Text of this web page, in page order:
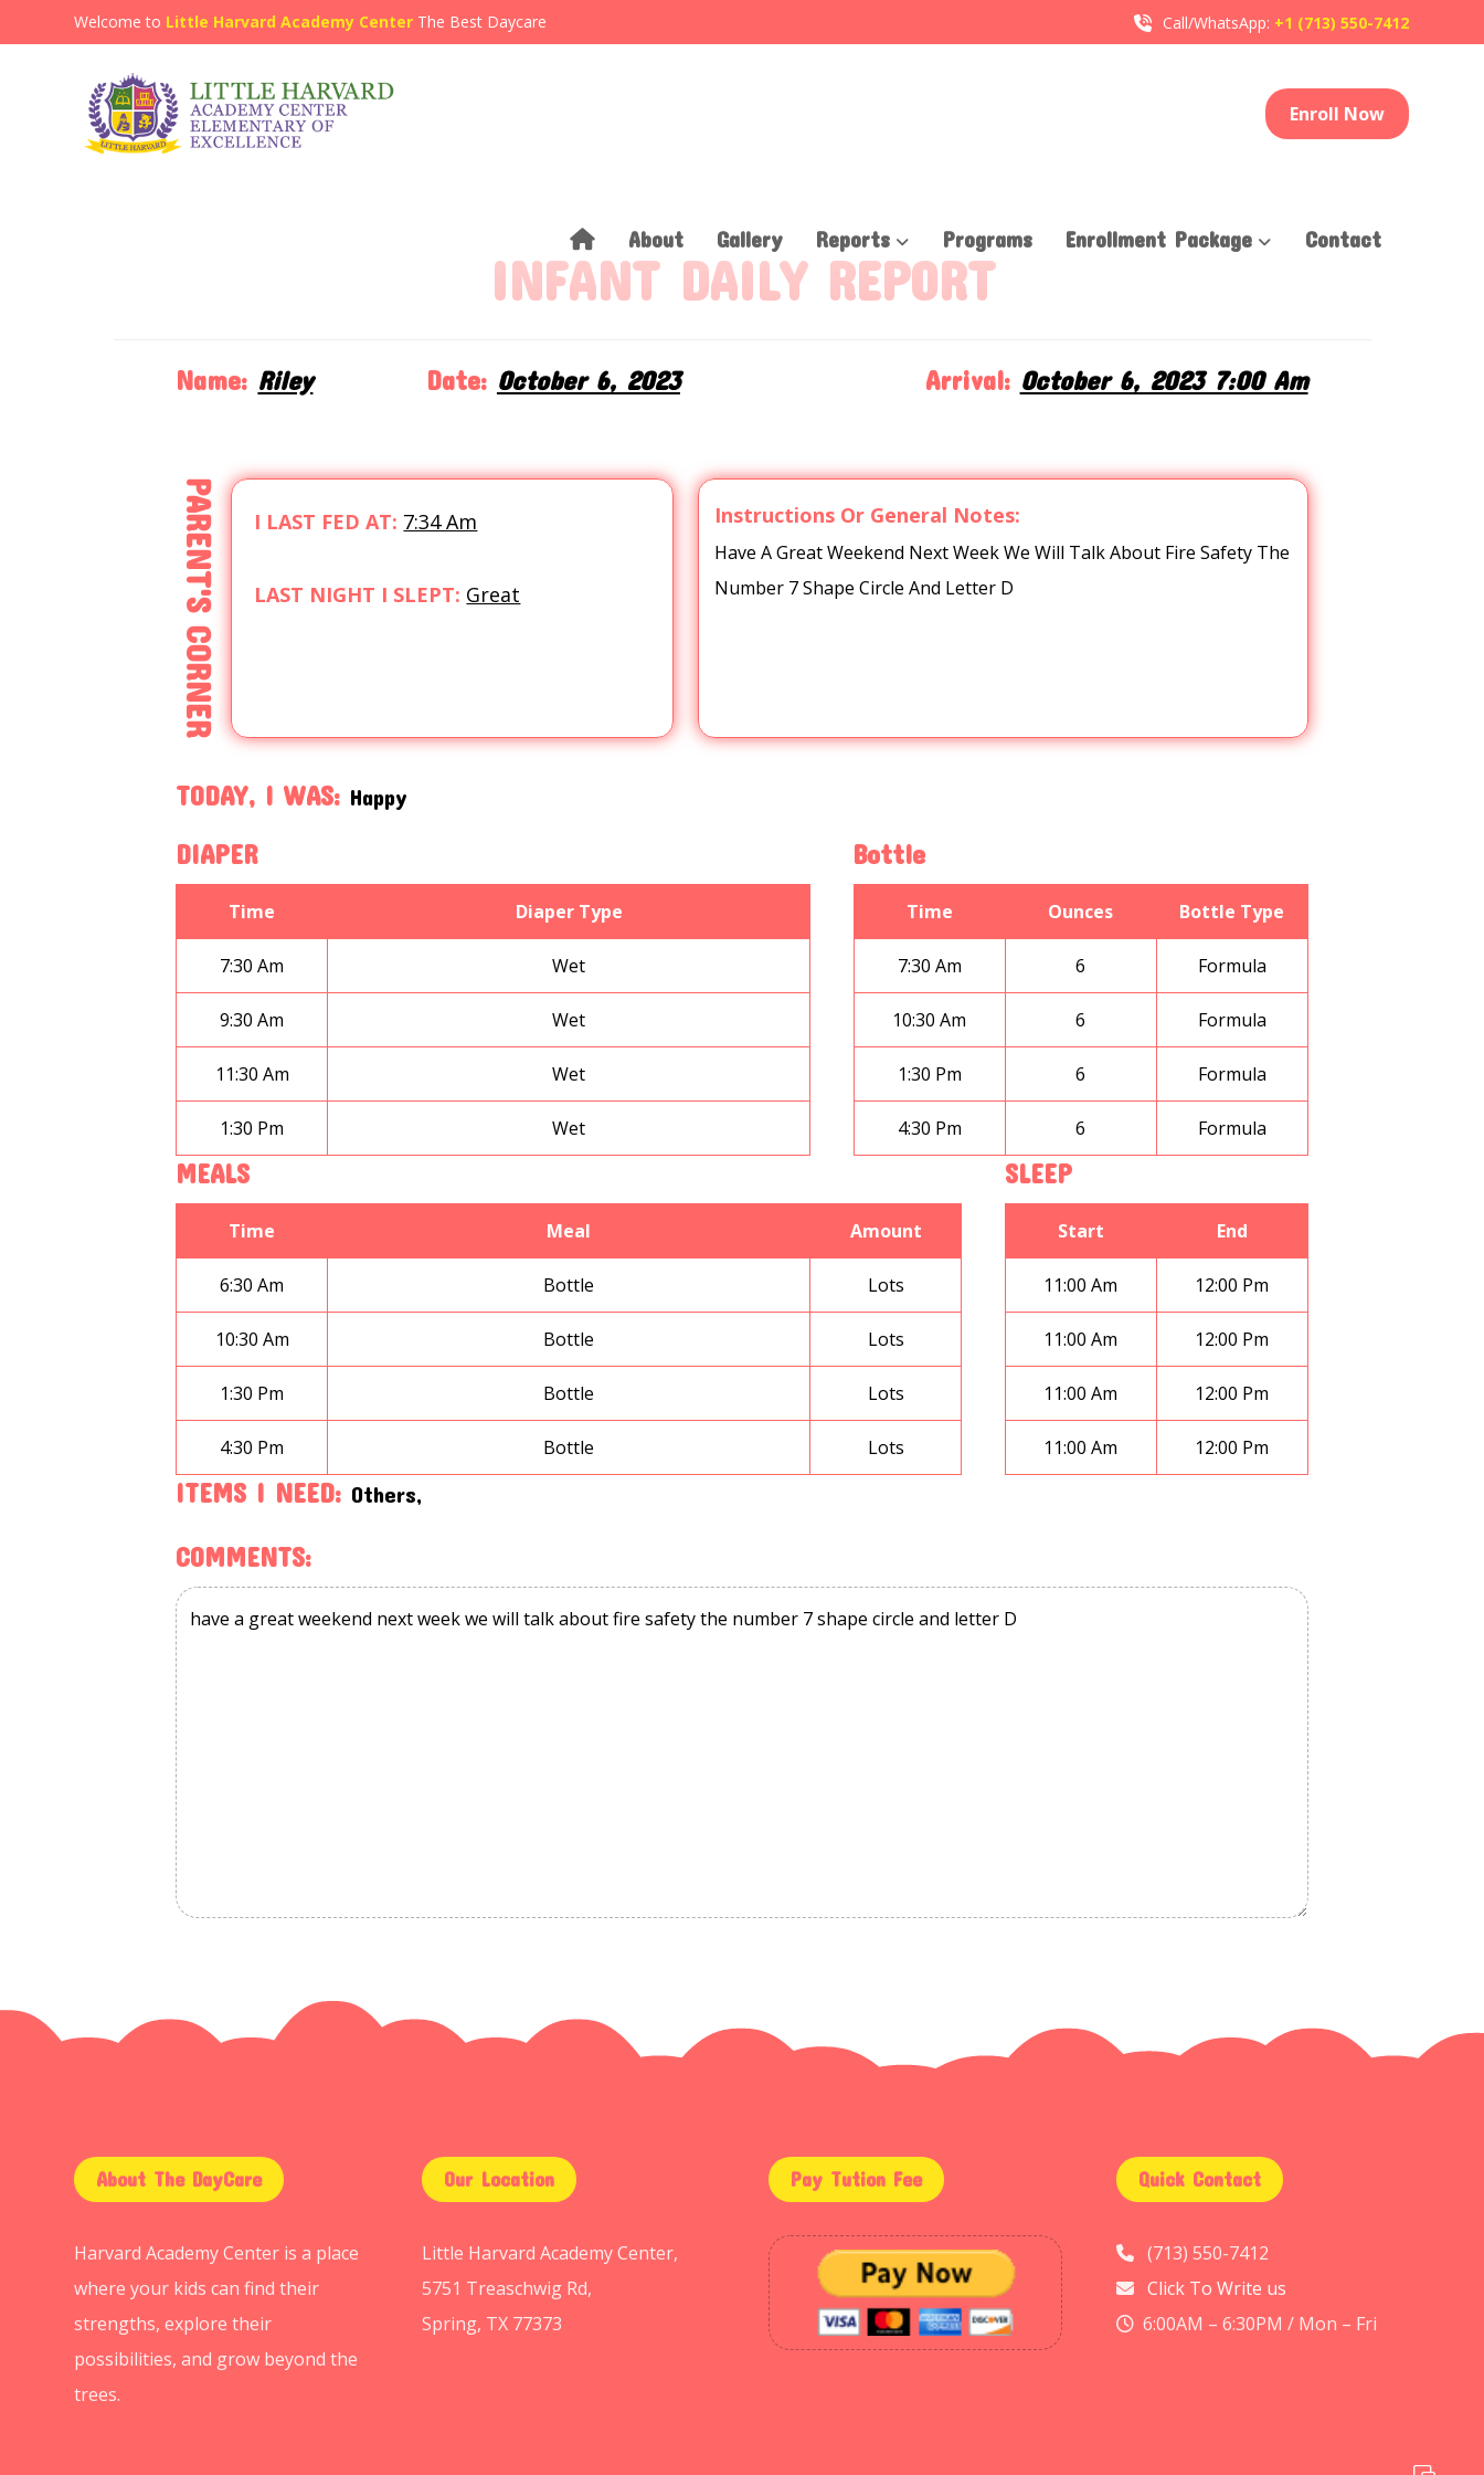
Welcome to Little Harvard Academy Center The Best Daycare Call/WhatsApp: +1 (713) 550-7412
Enroll Now
About Gallery Reports Programs Enrollment Package Contact
INFANT DAILY REPORT
Name: Riley Date: October 6, 2023 Arrival: October 6, 2023 7:00 Am
PARENT'S CORNER I LAST FED AT: 7:34 Am
LAST NIGHT I SLEPT: Great
Instructions Or General Notes:
Have A Great Weekend Next Week We Will Talk About Fire Safety The
Number 7 Shape Circle And Letter D
TODAY, I WAS: Happy
DIAPER
Time Diaper Type
7:30 Am Wet
9:30 Am Wet
11:30 Am Wet
1:30 Pm Wet
Bottle
Time Ounces Bottle Type
7:30 Am 6 Formula
10:30 Am 6 Formula
1:30 Pm 6 Formula
4:30 Pm 6 Formula
MEALS
Time Meal Amount
6:30 Am Bottle Lots
10:30 Am Bottle Lots
1:30 Pm Bottle Lots
4:30 Pm Bottle Lots
SLEEP
Start End
11:00 Am 12:00 Pm
11:00 Am 12:00 Pm
11:00 Am 12:00 Pm
11:00 Am 12:00 Pm
ITEMS I NEED: Others,
COMMENTS:
About The DayCare
Harvard Academy Center is a place
where your kids can find their
strengths, explore their
possibilities, and grow beyond the
trees.
Our Location
Little Harvard Academy Center,
5751 Treaschwig Rd,
Spring, TX 77373
Pay Tution Fee Quick Contact
(713) 550-7412
Click To Write us
6:00AM – 6:30PM / Mon – Fri